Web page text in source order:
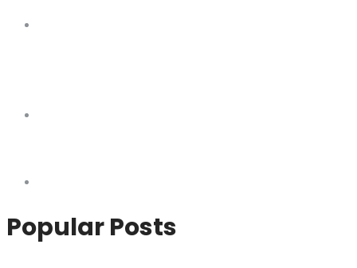
Popular Posts